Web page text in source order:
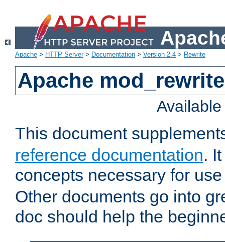
Apache > HTTP Server> Documentation > Version 2.4 > Rewrite
Apache
This document
reference documentation.
concepts necessary for
Other documents go into
doc should help the